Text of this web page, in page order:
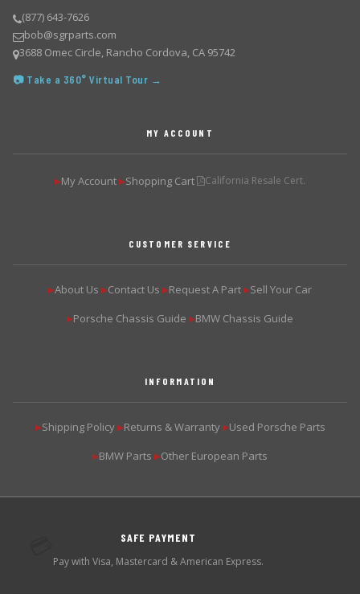
(877) 643-7626
bob@sgrparts.com
3688 Omec Circle, Rancho Cordova, CA 95742
📷 Take a 360° Virtual Tour →
MY ACCOUNT
▶My Account ▶Shopping Cart California Resale Cert.
CUSTOMER SERVICE
▶About Us ▶Contact Us ▶Request A Part ▶Sell Your Car
▶Porsche Chassis Guide ▶BMW Chassis Guide
INFORMATION
▶Shipping Policy ▶Returns & Warranty ▶Used Porsche Parts
▶BMW Parts ▶Other European Parts
SAFE PAYMENT
Pay with Visa, Mastercard & American Express.